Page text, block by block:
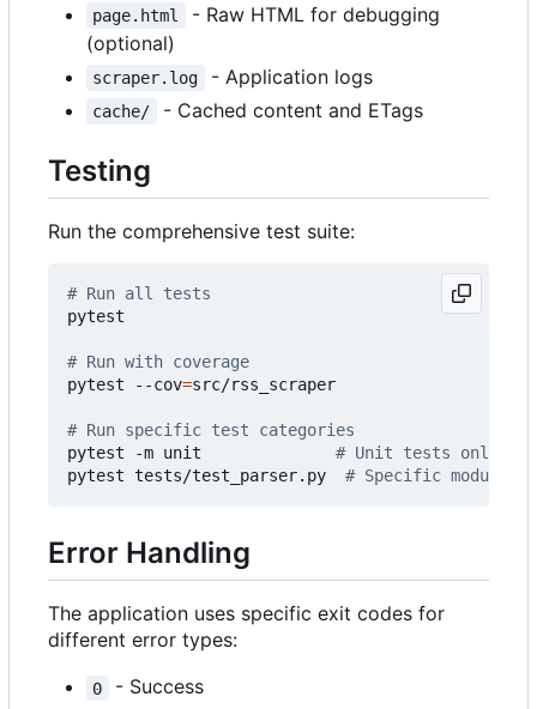
page.html
- Raw HTML for debugging
(optional)
scraper.log - Application logs
cache/ - Cached content and ETags
Testing
Run the comprehensive test suite:
# Run all tests
pytest
# Run with coverage
pytest --cov=src/rss_scraper
# Run specific test categories
pytest -m unit # Unit tests only
pytest tests/test_parser.py # Specific module
Error Handling
The application uses specific exit codes for
different error types:
0 - Success